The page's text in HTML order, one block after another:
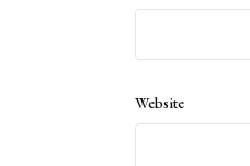
Website